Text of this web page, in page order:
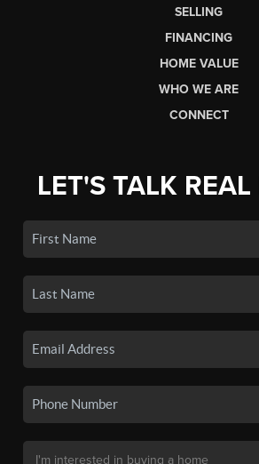
SELLING
FINANCING
HOME VALUE
WHO WE ARE
CONNECT
LET'S TALK REAL